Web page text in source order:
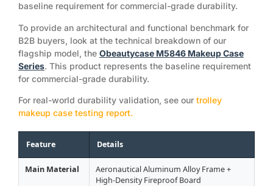
baseline requirement for commercial-grade durability.
To provide an architectural and functional benchmark for
B2B buyers, look at the technical breakdown of our
flagship model, the Obeautycase M5846 Makeup Case
Series. This product represents the baseline requirement
for commercial-grade durability.
For real-world durability validation, see our trolley
makeup case testing report.
Feature Details
Main Material
Aeronautical Aluminum Alloy Frame +
High-Density Fireproof Board